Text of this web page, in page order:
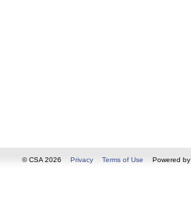
© CSA 2026 Privacy Terms of Use Powered by